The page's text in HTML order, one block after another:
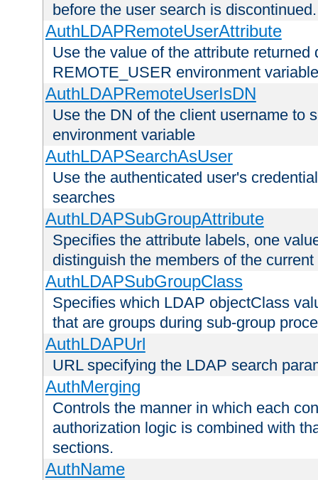
before the user search is discontinued.
AuthLDAPRemoteUserAttribute
Use the value of the attribute
REMOTE_USER environment variable
AuthLDAPRemoteUserIsDN
Use the DN of the client username to
environment variable
AuthLDAPSearchAsUser
Use the authenticated user's
searches
AuthLDAPSubGroupAttribute
Specifies the attribute labels, one
distinguish the members of the
AuthLDAPSubGroupClass
Specifies which LDAP objectClass
that are groups during sub-group
AuthLDAPUrl
URL specifying the LDAP search
AuthMerging
Controls the manner in which each
authorization logic is combined with
sections.
AuthName